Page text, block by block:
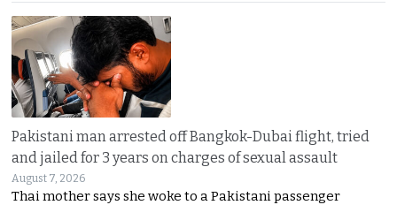
Pakistani man arrested off Bangkok-Dubai flight, tried
and jailed for 3 years on charges of sexual assault
August 7, 2026
Thai mother says she woke to a Pakistani passenger